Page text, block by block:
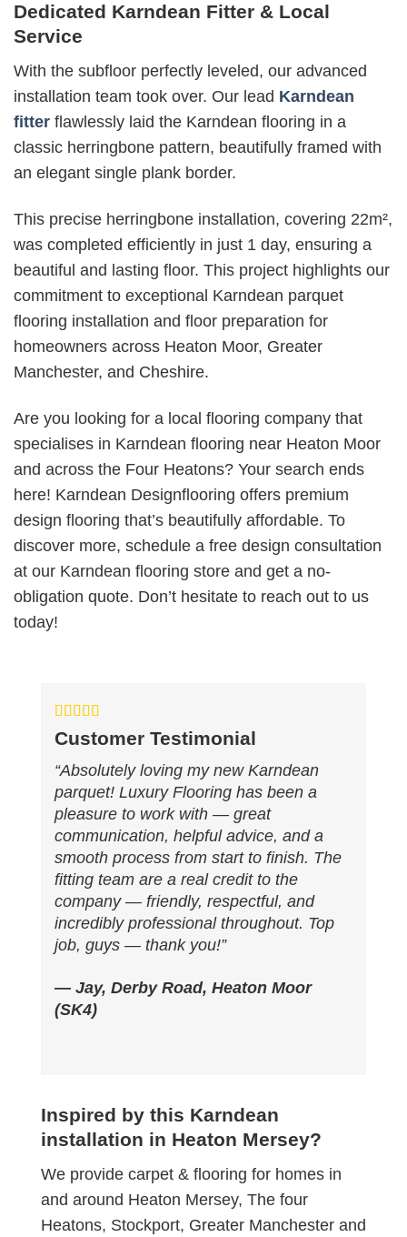
Dedicated Karndean Fitter & Local
Service
With the subfloor perfectly leveled, our advanced
installation team took over. Our lead Karndean
fitter flawlessly laid the Karndean flooring in a
classic herringbone pattern, beautifully framed with
an elegant single plank border.
This precise herringbone installation, covering 22m²,
was completed efficiently in just 1 day, ensuring a
beautiful and lasting floor. This project highlights our
commitment to exceptional Karndean parquet
flooring installation and floor preparation for
homeowners across Heaton Moor, Greater
Manchester, and Cheshire.
Are you looking for a local flooring company that
specialises in Karndean flooring near Heaton Moor
and across the Four Heatons? Your search ends
here! Karndean Designflooring offers premium
design flooring that’s beautifully affordable. To
discover more, schedule a free design consultation
at our Karndean flooring store and get a no-
obligation quote. Don’t hesitate to reach out to us
today!
Customer Testimonial
“Absolutely loving my new Karndean
parquet! Luxury Flooring has been a
pleasure to work with — great
communication, helpful advice, and a
smooth process from start to finish. The
fitting team are a real credit to the
company — friendly, respectful, and
incredibly professional throughout. Top
job, guys — thank you!”
— Jay, Derby Road, Heaton Moor
(SK4)
Inspired by this Karndean
installation in Heaton Mersey?
We provide carpet & flooring for homes in
and around Heaton Mersey, The four
Heatons, Stockport, Greater Manchester and